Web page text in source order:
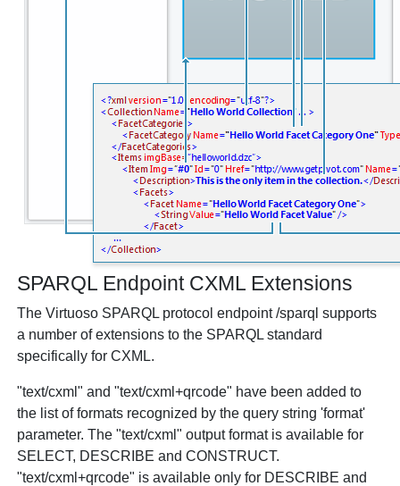
SPARQL Endpoint CXML Extensions
The Virtuoso SPARQL protocol endpoint /sparql supports
a number of extensions to the SPARQL standard
specifically for CXML.
"text/cxml" and "text/cxml+qrcode" have been added to
the list of formats recognized by the query string 'format'
parameter. The "text/cxml" output format is available for
SELECT, DESCRIBE and CONSTRUCT.
"text/cxml+qrcode" is available only for DESCRIBE and